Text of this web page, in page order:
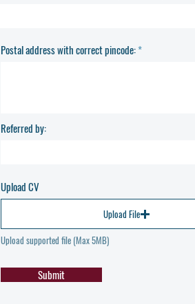
Postal address with correct pincode:
Referred by:
Upload CV
Upload File
Upload supported file (Max 5MB)
Submit